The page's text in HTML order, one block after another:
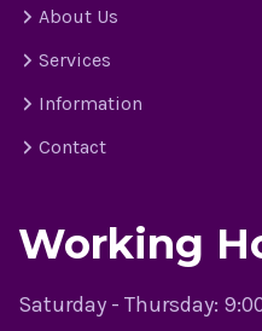
About Us
Services
Information
Contact
Working
Saturday - Thursday: